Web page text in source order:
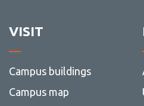
VISIT
Campus buildings
Campus map